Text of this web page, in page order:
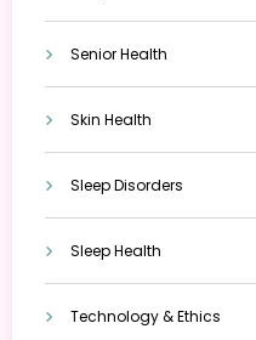
Senior Health
Skin Health
Sleep Disorders
Sleep Health
Technology & Ethics